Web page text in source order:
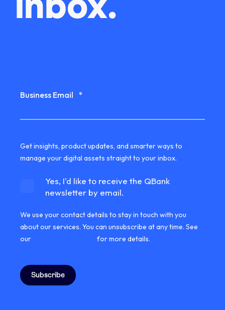
Business Email *
Get insights, product updates, and smarter ways to
manage your digital assets straight to your inbox.
Yes, I'd like to receive the QBank
newsletter by email.
We use your contact details to stay in touch with you
about our services. You can unsubscribe at any time. See
our
for more details.